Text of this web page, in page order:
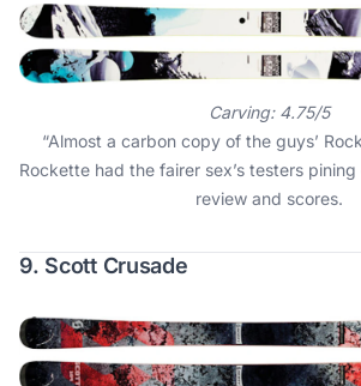
Carving: 4.75/5
“Almost a carbon copy of the guys’
Rockette had the fairer sex’s testers pining
review and scores.
9. Scott Crusade